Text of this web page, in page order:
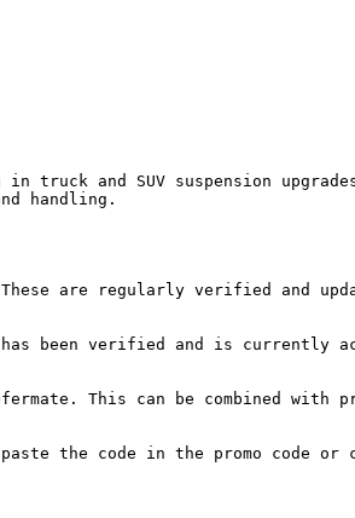
in truck and SUV suspension
handling.
are regularly verified and
been verified and is currently
This can be combined with
the code in the promo code